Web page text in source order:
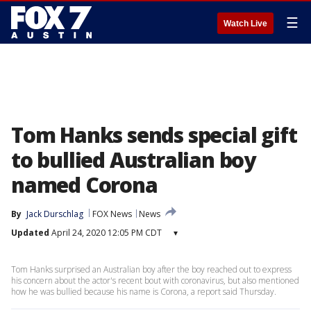
Watch Live ☰
Tom Hanks sends special gift
to bullied Australian boy
named Corona
By Jack Durschlag FOX News
News
Updated April 24, 2020 12:05 PM CDT ▾
Tom Hanks surprised an Australian boy after the boy reached out to express
his concern about the actor's recent bout with coronavirus, but also mentioned
how he was bullied because his name is Corona, a report said Thursday.